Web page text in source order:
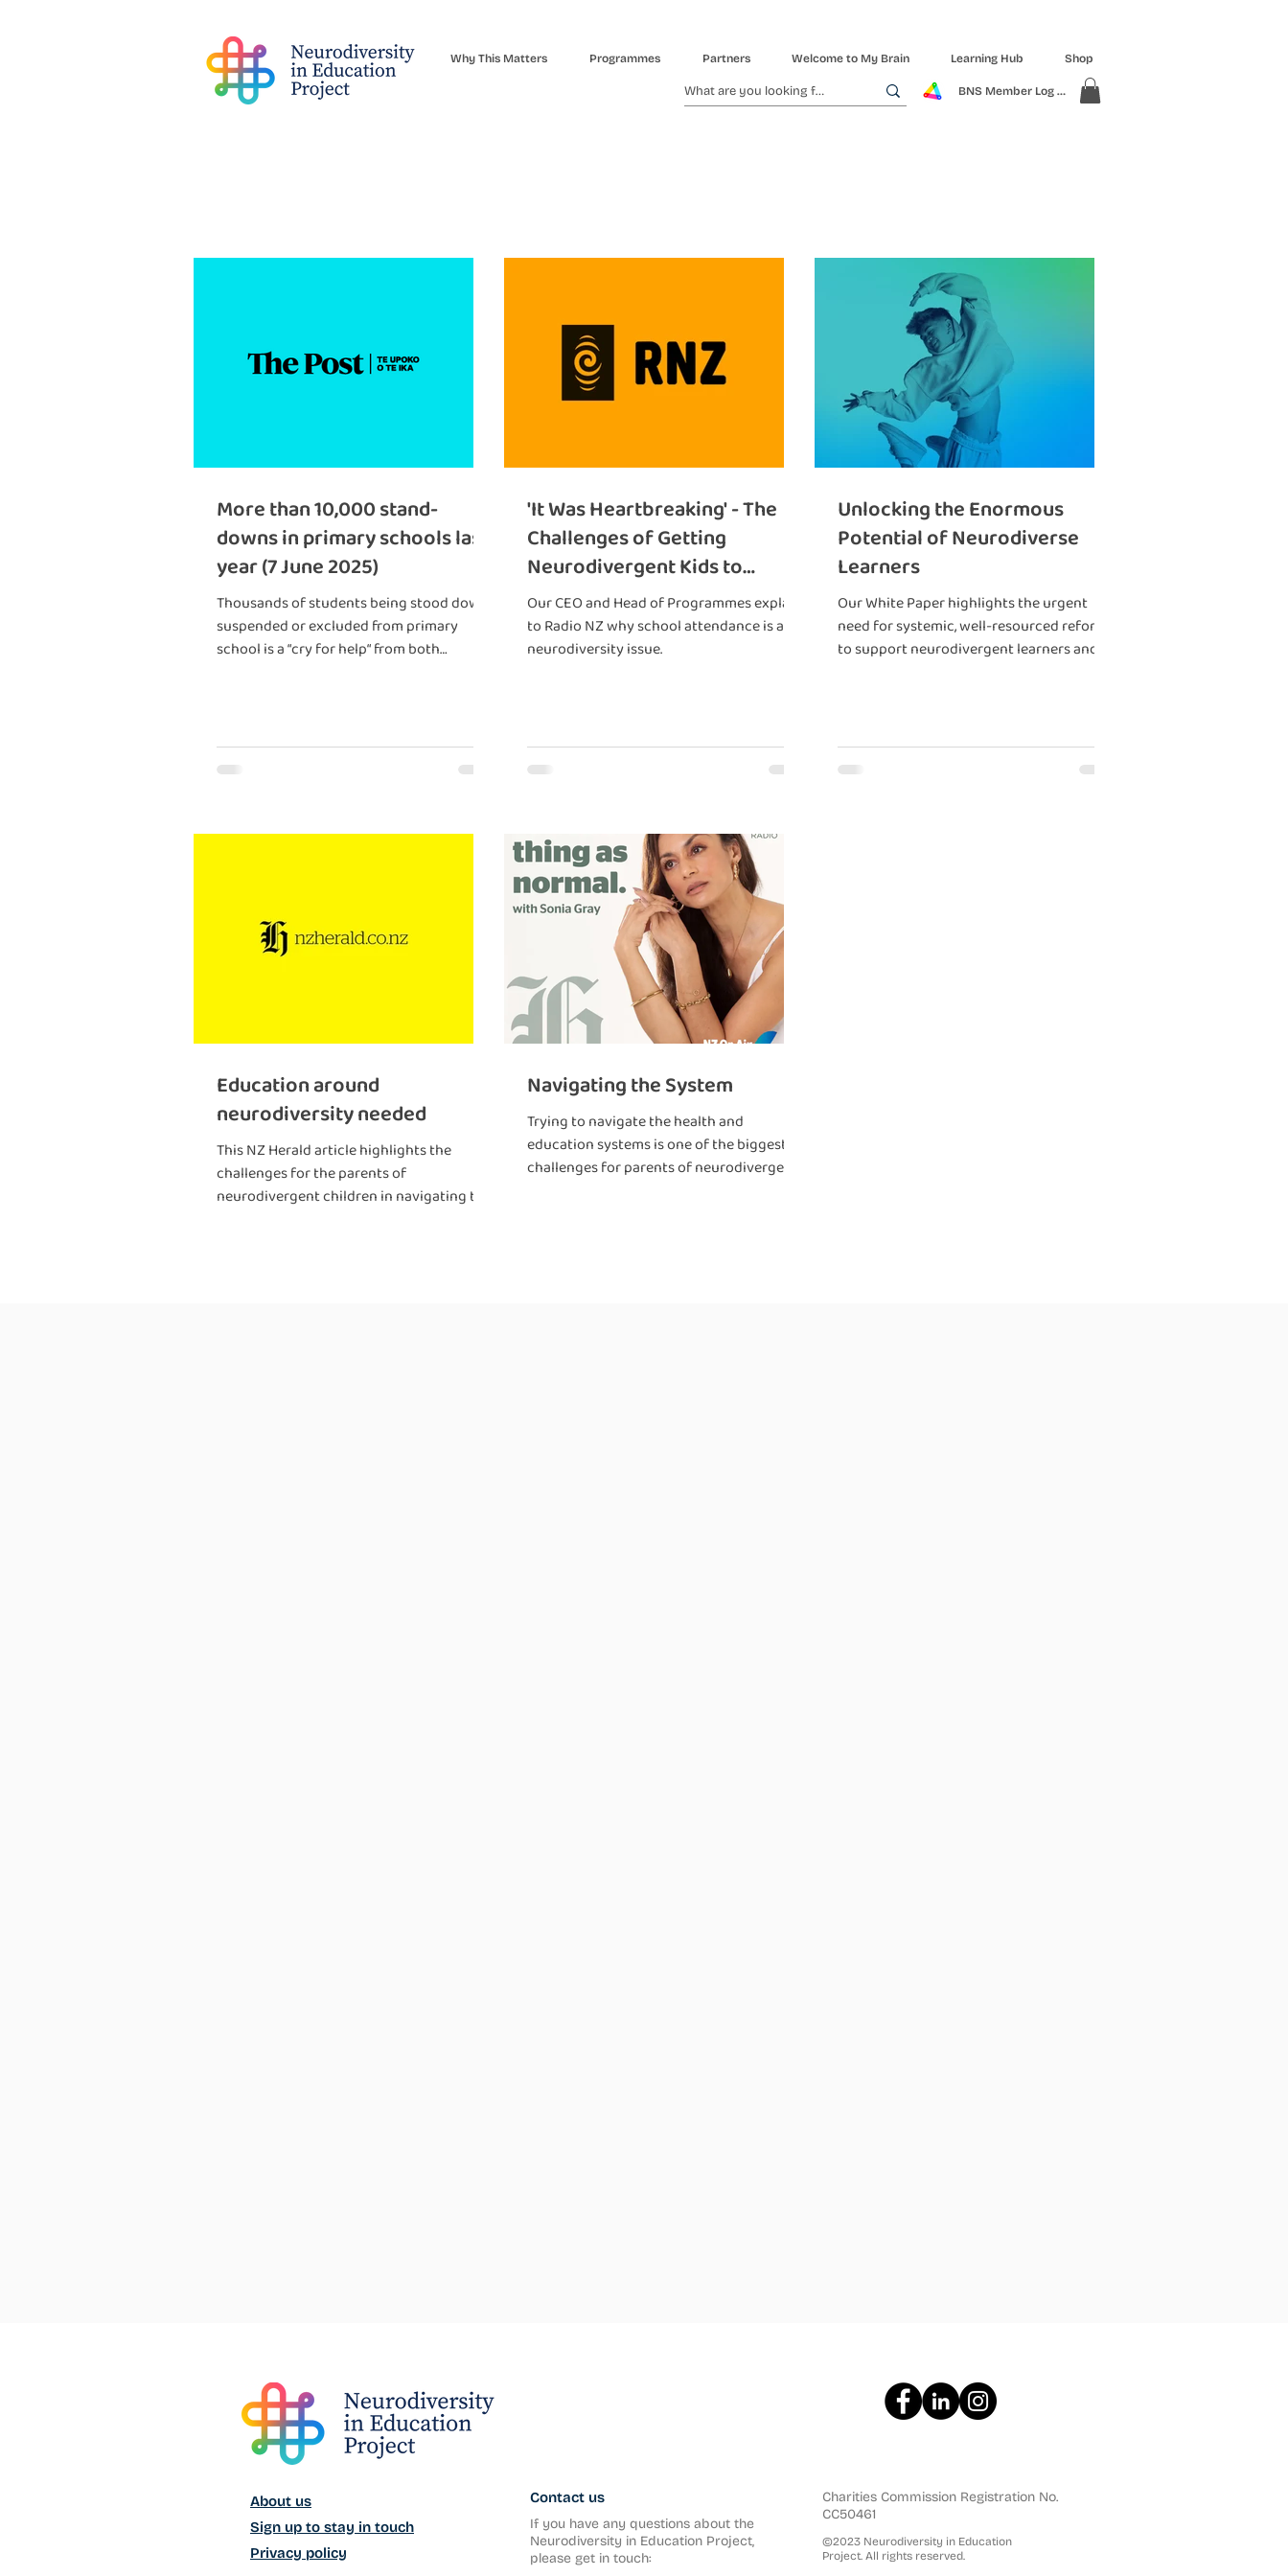
Why This Matters Programmes Partners Welcome to My Brain Learning Hub Shop
BNS Member Log In
More than 10,000 stand-
downs in primary schools last
year (7 June 2025)
Thousands of students being stood down,
suspended or excluded from primary
school is a “cry for help“ from both
'It Was Heartbreaking' - The
Challenges of Getting
Neurodivergent Kids to
School
Our CEO and Head of Programmes explain
to Radio NZ why school attendance is a
neurodiversity issue.
Unlocking the Enormous
Potential of Neurodiverse
Learners
Our White Paper highlights the urgent
need for systemic, well-resourced reforms
to support neurodivergent learners and
Education around
neurodiversity needed
This NZ Herald article highlights the
challenges for the parents of
neurodivergent children in navigating the
Navigating the System
Trying to navigate the health and
education systems is one of the biggest
challenges for parents of neurodivergent
Contact us
If you have any questions about the
Neurodiversity in Education Project,
please get in touch:
About us
Sign up to stay in touch
Privacy policy
©2023 Neurodiversity in Education
Project. All rights reserved.
Charities Commission Registration No.
CC50461